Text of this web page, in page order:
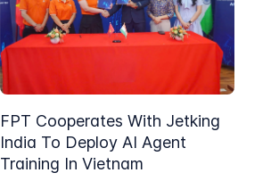
FPT Cooperates With Jetking
India To Deploy AI Agent
Training In Vietnam